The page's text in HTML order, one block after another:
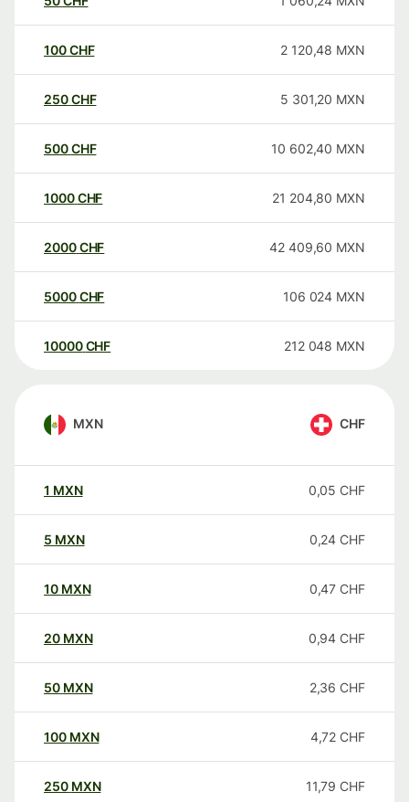
100CHF 2 120,48 MXN
250CHF 5 301,20 MXN
500CHF 10 602,40 MXN
1000CHF 21 204,80 MXN
2000CHF 42 409,60 MXN
5000CHF 106 024 MXN
10000 CHF 212 048 MXN
MXN CHF
1 MXN 0,05 CHF
5 MXN 0,24 CHF
10 MXN 0,47 CHF
20 MXN 0,94 CHF
50 MXN 2,36 CHF
100 MXN 4,72 CHF
250 MXN 11,79 CHF